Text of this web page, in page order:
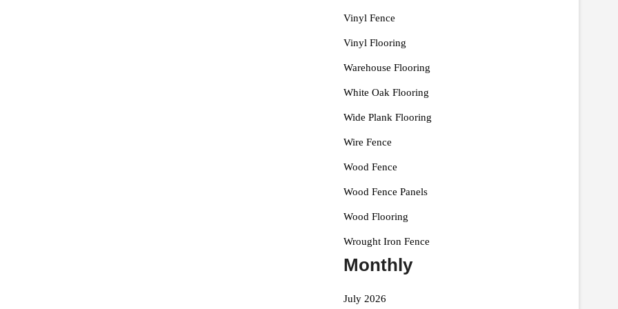
Vinyl Fence
Vinyl Flooring
Warehouse Flooring
White Oak Flooring
Wide Plank Flooring
Wire Fence
Wood Fence
Wood Fence Panels
Wood Flooring
Wrought Iron Fence
Monthly
July 2026